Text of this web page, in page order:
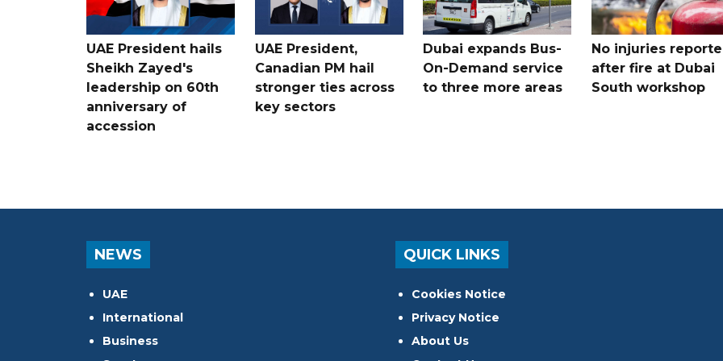
UAE President hails
Sheikh Zayed's
leadership on 60th
anniversary of
accession
UAE President,
Canadian PM hail
stronger ties across
key sectors
Dubai expands Bus-
On-Demand service
to three more areas
No injuries
after fire at Dubai
South workshop
NEWS
UAE
International
Business
QUICK LINKS
Cookies Notice
Privacy Notice
About Us